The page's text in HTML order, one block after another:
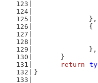
		},
		{
		},
	}
return
}